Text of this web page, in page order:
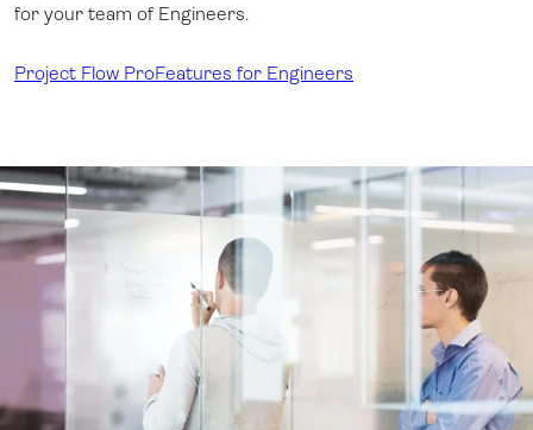
for your team of Engineers.
Project Flow ProFeatures for Engineers